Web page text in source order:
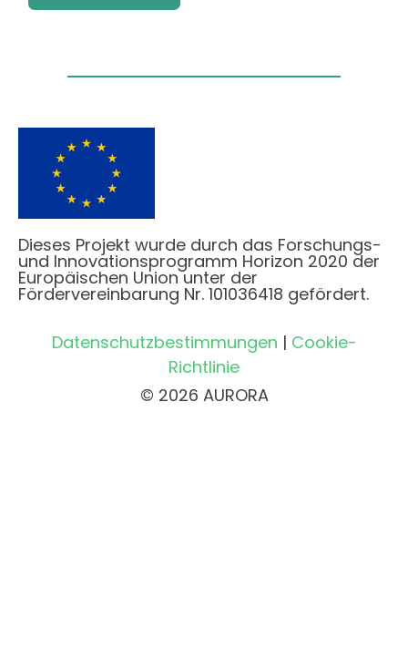
Dieses Projekt wurde durch das Forschungs-
und Innovationsprogramm Horizon 2020 der
Europäischen Union unter der
Fördervereinbarung Nr. 101036418 gefördert.
Datenschutzbestimmungen | Cookie-
Richtlinie
© 2026 AURORA